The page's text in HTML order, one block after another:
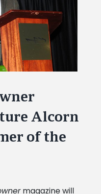
Alcorn
of the
magazine will